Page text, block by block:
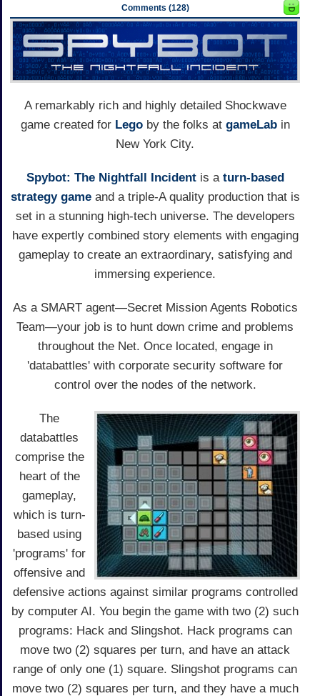
Comments (128)
A remarkably rich and highly detailed Shockwave
game created for Legoby the folks at gameLabin
New York City.
Spybot: The Nightfall Incidentis a turn-based
strategy gameand a triple-A quality production that is
set in a stunning high-tech universe. The developers
have expertly combined story elements with engaging
gameplay to create an extraordinary, satisfying and
immersing experience.
As a SMART agent—Secret Mission Agents Robotics
Team—your job is to hunt down crime and problems
throughout the Net. Once located, engage in
'databattles' with corporate security software for
control over the nodes of the network.
The
databattles
comprise the
heart of the
gameplay,
which is turn-
based using
'programs' for
offensive and
defensive actions against similar programs controlled
by computer AI. You begin the game with two (2) such
programs: Hack and Slingshot. Hack programs can
move two (2) squares per turn, and have an attack
range of only one (1) square. Slingshot programs can
move two (2) squares per turn, and they have a much